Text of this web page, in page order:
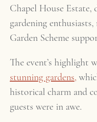
Chapel House Estate,
gardening
Garden Scheme
The event’s highlight
stunning gardens,
historical charm and
guests were in awe.